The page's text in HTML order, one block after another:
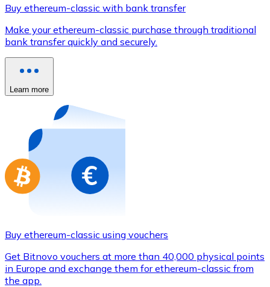
Use Visa and Mastercard cards to buy
Buy with card
Store - Gift Cards
Buy gift cards from your favorite brands with
Go to gift card store
Buy ethereum-classic with bank transfer
Make your ethereum-classic purchase through traditional
bank transfer quickly and securely.
Learn more
Buy ethereum-classic using vouchers
Get Bitnovo vouchers at more than 40,000 physical points
in Europe and exchange them for ethereum-classic from
the app.